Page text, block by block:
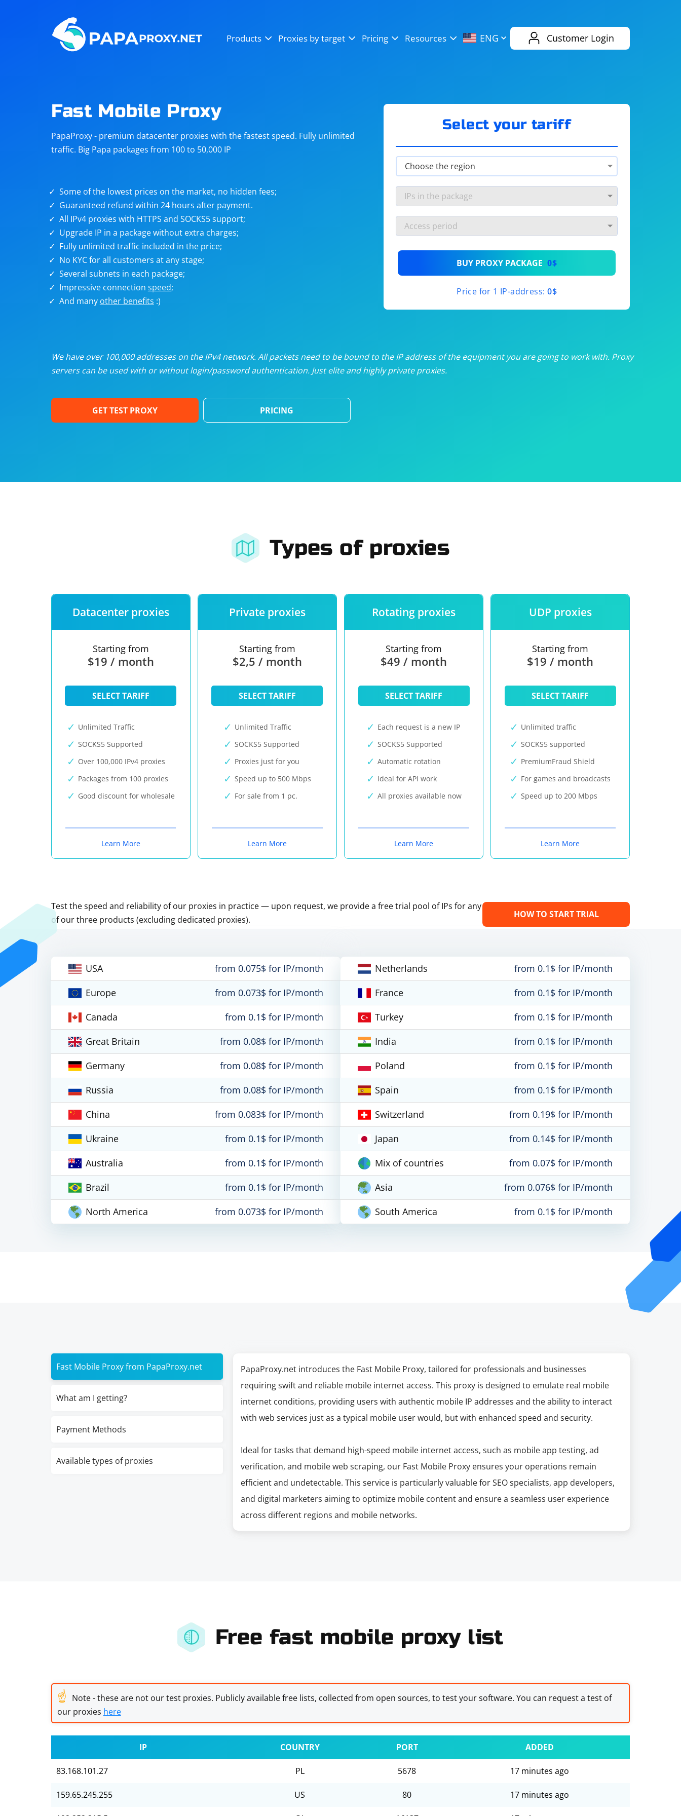
Products Proxies by target Pricing Resources ENG Customer Login
Steam
Telegram eBay
targets
Unlimited proxies from$19/month
/month
/month
Dedicated proxies from$3.50/month
Fast Mobile Proxy
PapaProxy - premium datacenter proxies with the fastest speed. Fully unlimited
traffic. Big Papa packages from 100 to 50,000 IP
Some of the lowest prices on the market, no hidden fees;
Guaranteed refund within 24 hours after payment.
All IPv4 proxies with HTTPS and SOCKS5 support;
Upgrade IP in a package without extra charges;
Fully unlimited traffic included in the price;
No KYC for all customers at any stage;
Several subnets in each package;
Impressive connection speed;
And many other benefits :)
Select your tariff
BUY PROXY PACKAGE 0$
Price for 1 IP-address: 0$
We have over 100,000 addresses on the IPv4 network. All packets need to be bound to the IP address of the equipment you are going to work with. Proxy
servers can be used with or without login/password authentication. Just elite and highly private proxies.
GET TEST PROXY PRICING
Types of proxies
Datacenter proxies
Starting from
$19 / month
SELECT TARIFF
Unlimited Traffic
SOCKS5 Supported
Over 100,000 IPv4 proxies
Packages from 100 proxies
Good discount for wholesale
Learn More
Private proxies
Starting from
$2,5 / month
SELECT TARIFF
Unlimited Traffic
SOCKS5 Supported
Proxies just for you
Speed up to 500 Mbps
For sale from 1 pc.
Learn More
Rotating proxies
Starting from
$49 / month
SELECT TARIFF
Each request is a new IP
SOCKS5 Supported
Automatic rotation
Ideal for API work
All proxies available now
Learn More
UDP proxies
Starting from
$19 / month
SELECT TARIFF
Unlimited traffic
SOCKS5 supported
PremiumFraud Shield
For games and broadcasts
Speed up to 200 Mbps
Learn More
Test the speed and reliability of our proxies in practice — upon request, we provide a free trial pool of IPs for any
of our three products (excluding dedicated proxies).
HOW TO START TRIAL
USA
from 0.075$ for IP/month
Europe
from 0.073$ for IP/month
Canada
from 0.1$ for IP/month
Great Britain
from 0.08$ for IP/month
Germany
from 0.08$ for IP/month
Russia
from 0.08$ for IP/month
China
from 0.083$ for IP/month
Ukraine
from 0.1$ for IP/month
Australia
from 0.1$ for IP/month
Brazil
from 0.1$ for IP/month
North America
from 0.073$ for IP/month
Netherlands
from 0.1$ for IP/month
France
from 0.1$ for IP/month
Turkey
from 0.1$ for IP/month
India
from 0.1$ for IP/month
Poland
from 0.1$ for IP/month
Spain
from 0.1$ for IP/month
Switzerland
from 0.19$ for IP/month
Japan
from 0.14$ for IP/month
Mix of countries
from 0.07$ for IP/month
Asia
from 0.076$ for IP/month
South America
from 0.1$ for IP/month
Fast Mobile Proxy from PapaProxy.net
What am I getting?
Payment Methods
Available types of proxies
PapaProxy.net introduces the Fast Mobile Proxy, tailored for professionals and businesses
requiring swift and reliable mobile internet access. This proxy is designed to emulate real mobile
internet conditions, providing users with authentic mobile IP addresses and the ability to interact
with web services just as a typical mobile user would, but with enhanced speed and security.
Ideal for tasks that demand high-speed mobile internet access, such as mobile app testing, ad
verification, and mobile web scraping, our Fast Mobile Proxy ensures your operations remain
efficient and undetectable. This service is particularly valuable for SEO specialists, app developers,
and digital marketers aiming to optimize mobile content and ensure a seamless user experience
across different regions and mobile networks.
Free fast mobile proxy list
☝ Note - these are not our test proxies. Publicly available free lists, collected from open sources, to test your software. You can request a test of
our proxies here
IP COUNTRY PORT ADDED
83.168.101.27 PL 5678 17 minutes ago
159.65.245.255 US 80 17 minutes ago